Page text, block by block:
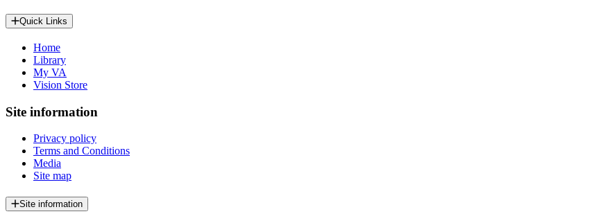
Quick Links
Home
Library
My VA
Vision Store
Site information
Privacy policy
Terms and Conditions
Media
Site map
Site information